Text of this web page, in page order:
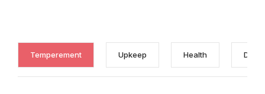
Temperement Upkeep Health